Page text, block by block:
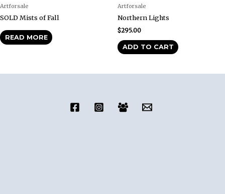
Artforsale
SOLD Mists of Fall
READ MORE
Artforsale
Northern Lights
$295.00
ADD TO CART